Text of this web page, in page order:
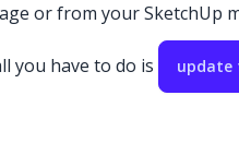
or from your SketchUp
you have to do is update